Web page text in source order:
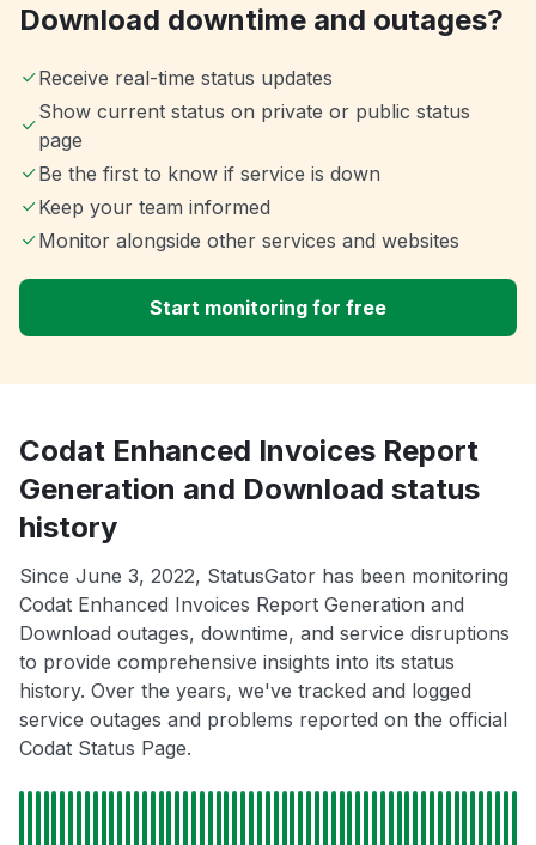
Download downtime and outages?
Receive real-time status updates
Show current status on private or public status
page
Be the first to know if service is down
Keep your team informed
Monitor alongside other services and websites
Start monitoring for free
Codat Enhanced Invoices Report
Generation and Download status
history
Since June 3, 2022, StatusGator has been monitoring
Codat Enhanced Invoices Report Generation and
Download outages, downtime, and service disruptions
to provide comprehensive insights into its status
history. Over the years, we've tracked and logged
service outages and problems reported on the official
Codat Status Page.